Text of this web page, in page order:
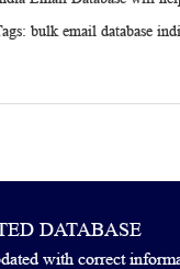
bulk email database
DATABASE
with correct